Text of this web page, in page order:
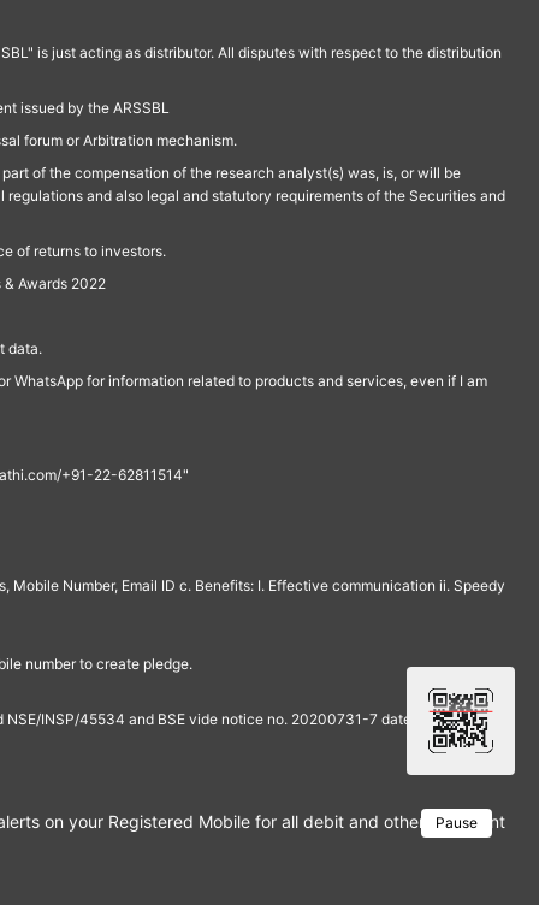
is just acting as distributor. All disputes with respect to the distribution
issued by the ARSSBL
forum or Arbitration mechanism.
of the compensation of the research analyst(s) was, is, or will be
and also legal and statutory requirements of the Securities and
of returns to investors.
Awards 2022
data.
WhatsApp for information related to products and services, even if I am
+91-22-62811514"
Mobile Number, Email ID c. Benefits: I. Effective communication ii. Speedy
number to create pledge.
INSP/45534 and BSE vide notice no. 20200731-7 dated July 31,
Pause
on your Registered Mobile for all debit and other important